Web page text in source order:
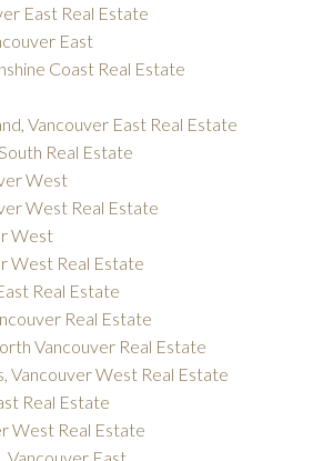
East Real Estate
East
Coast Real Estate
Vancouver East Real Estate
Real Estate
West
West Real Estate
West
West Real Estate
Real Estate
Real Estate
Vancouver Real Estate
Vancouver West Real Estate
Real Estate
West Real Estate